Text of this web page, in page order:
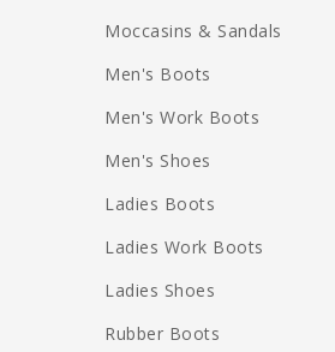
Moccasins & Sandals
Men's Boots
Men's Work Boots
Men's Shoes
Ladies Boots
Ladies Work Boots
Ladies Shoes
Rubber Boots